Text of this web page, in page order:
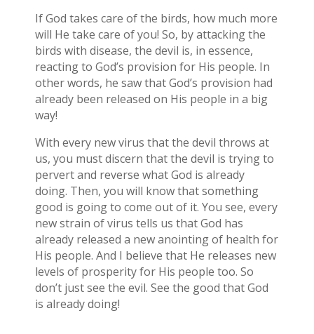
If God takes care of the birds, how much more
will He take care of you! So, by attacking the
birds with disease, the devil is, in essence,
reacting to God’s provision for His people. In
other words, he saw that God’s provision had
already been released on His people in a big
way!
With every new virus that the devil throws at
us, you must discern that the devil is trying to
pervert and reverse what God is already
doing. Then, you will know that something
good is going to come out of it. You see, every
new strain of virus tells us that God has
already released a new anointing of health for
His people. And I believe that He releases new
levels of prosperity for His people too. So
don’t just see the evil. See the good that God
is already doing!